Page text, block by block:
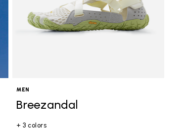
MEN
Breezandal
+ 3 colors